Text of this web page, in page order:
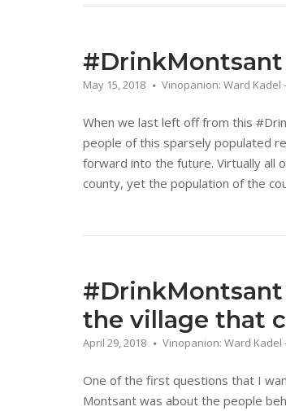
#DrinkMontsant
May 15, 2018 Vinopanion: Ward Kadel
When we last left off from this
people of this sparsely populated
forward into the future. Virtually all
county, yet the population of the
#DrinkMontsant
the village that
April 29, 2018 Vinopanion: Ward Kadel
One of the first questions that I
Montsant was about the people